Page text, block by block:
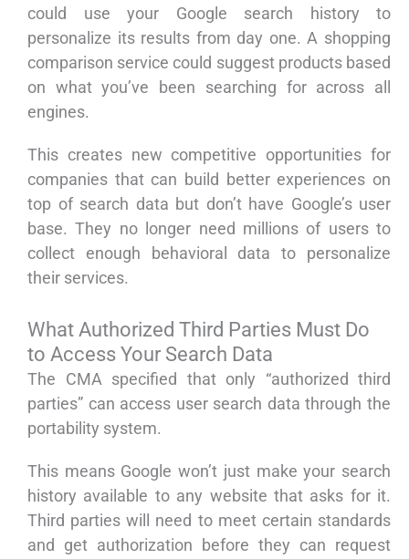
could use your Google search history to
personalize its results from day one. A shopping
comparison service could suggest products based
on what you’ve been searching for across all
engines.
This creates new competitive opportunities for
companies that can build better experiences on
top of search data but don’t have Google’s user
base. They no longer need millions of users to
collect enough behavioral data to personalize
their services.
What Authorized Third Parties Must Do
to Access Your Search Data
The CMA specified that only “authorized third
parties” can access user search data through the
portability system.
This means Google won’t just make your search
history available to any website that asks for it.
Third parties will need to meet certain standards
and get authorization before they can request